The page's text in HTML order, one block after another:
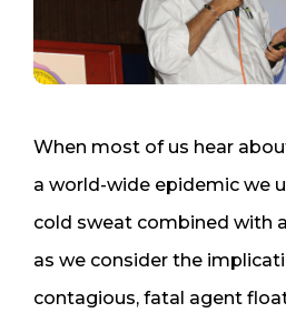
When most of us hear
a world-wide epidemic we
cold sweat combined with
as we consider the
contagious, fatal agent